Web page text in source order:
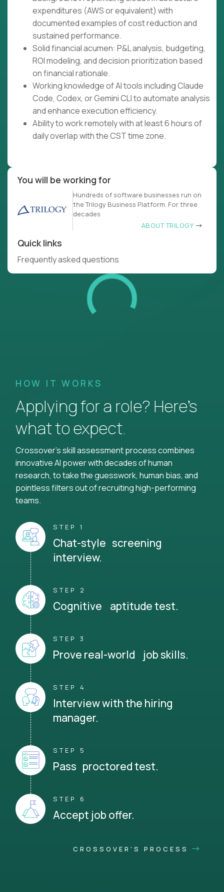
expenditures (AWS or equivalent) with
documented examples of cost reduction and
sustained performance.
Solid financial acumen: P&L analysis, budgeting,
ROI modeling, and decision prioritization based
on financial rationale.
Working knowledge of AI tools including Claude
Code, Codex, or Gemini CLI to automate analysis
and enhance execution efficiency.
Ability to work remotely with at least 6 hours of
daily overlap with the CST time zone.
You will be working for
Hundreds of software businesses run on
the Trilogy Business Platform. For three
decades
ABOUT TRILOGY
Quick links
Frequently asked questions
HOW IT WORKS
Applying for a role? Here’s
what to expect.
Crossover's skill assessment process combines
innovative AI power with decades of human
research, to take the guesswork, human bias, and
pointless filters out of recruiting high-performing
teams.
STEP 1
Chat-style screening
interview.
STEP 2
Cognitive aptitude test.
STEP 3
Prove real-world job skills.
STEP 4
Interview with the hiring
manager.
STEP 5
Pass proctored test.
STEP 6
Accept job offer.
CROSSOVER'S PROCESS